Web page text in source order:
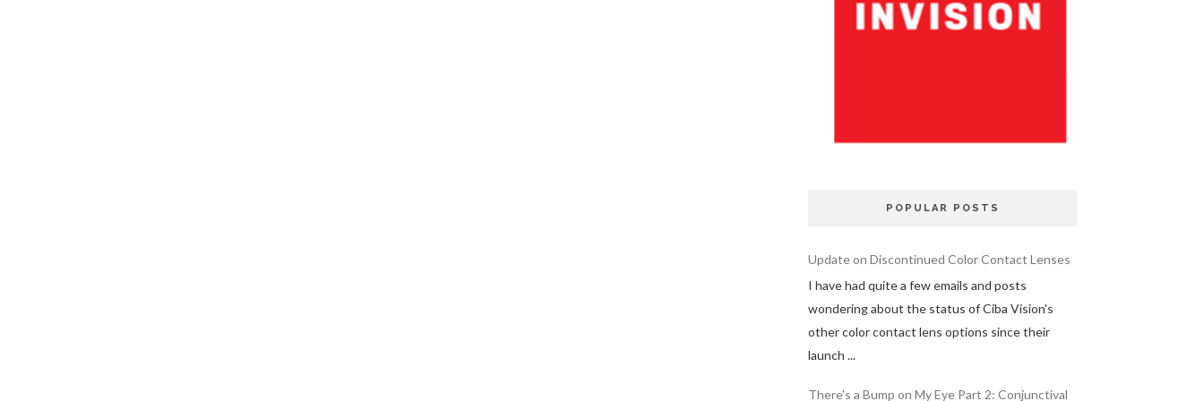
POPULAR POSTS
Update on Discontinued Color Contact Lenses
I have had quite a few emails and posts
wondering about the status of Ciba Vision's
other color contact lens options since their
launch ...
There's a Bump on My Eye Part 2: Conjunctival